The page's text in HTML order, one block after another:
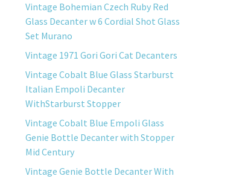
Vintage Bohemian Czech Ruby Red
Glass Decanter w 6 Cordial Shot Glass
Set Murano
Vintage 1971 Gori Gori Cat Decanters
Vintage Cobalt Blue Glass Starburst
Italian Empoli Decanter
WithStarburst Stopper
Vintage Cobalt Blue Empoli Glass
Genie Bottle Decanter with Stopper
Mid Century
Vintage Genie Bottle Decanter With